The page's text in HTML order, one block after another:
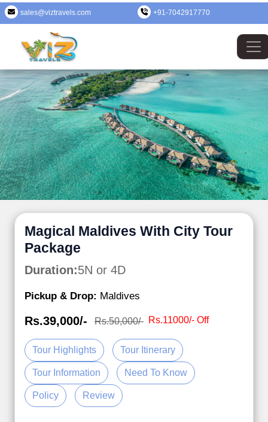
sales@viztravels.com +91-7042917770
Magical Maldives With City Tour
Package
Duration:5N or 4D
Pickup & Drop: Maldives
Rs.39,000/- Rs.50,000/- Rs.11000/- Off
Tour Highlights Tour Itinerary
Tour Information Need To Know
Policy Review